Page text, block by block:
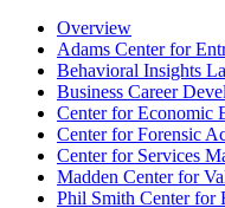
Overview
Adams Center for
Behavioral Insights
Business Career
Center for Economic
Center for Forensic
Center for Services
Madden Center for
Phil Smith Center for